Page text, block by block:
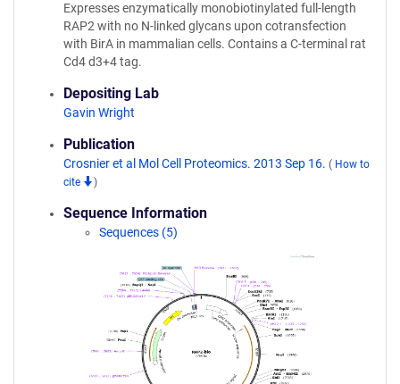
Expresses enzymatically monobiotinylated full-length
RAP2 with no N-linked glycans upon cotransfection
with BirA in mammalian cells. Contains a C-terminal rat
Cd4 d3+4 tag.
Depositing Lab
Gavin Wright
Publication
Crosnier et al Mol Cell Proteomics. 2013 Sep 16. ( How to
cite
)
Sequence Information
Sequences (5)